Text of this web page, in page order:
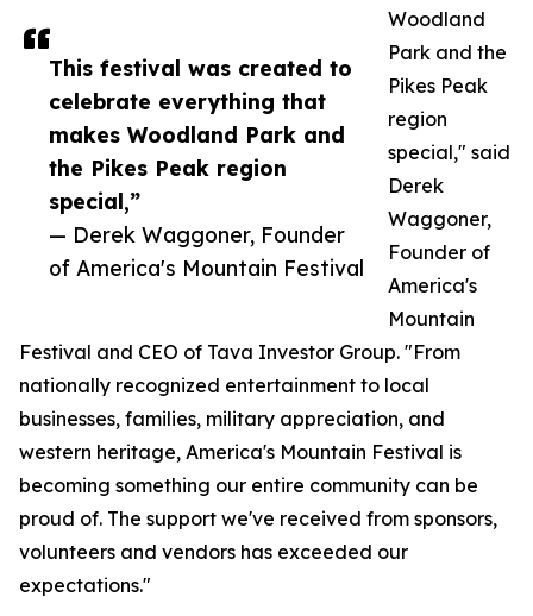
This festival was created to
celebrate everything that
makes Woodland Park and
the Pikes Peak region
special,”
— Derek Waggoner, Founder
of America's Mountain Festival
Woodland
Park and the
Pikes Peak
region
special," said
Derek
Waggoner,
Founder of
America's
Mountain
Festival and CEO of Tava Investor Group. "From
nationally recognized entertainment to local
businesses, families, military appreciation, and
western heritage, America's Mountain Festival is
becoming something our entire community can be
proud of. The support we've received from sponsors,
volunteers and vendors has exceeded our
expectations."